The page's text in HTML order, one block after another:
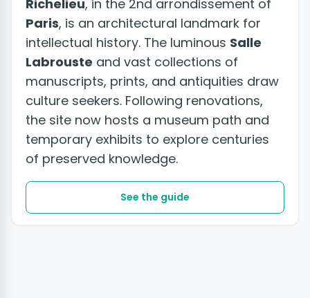
Richelieu, in the 2nd arrondissement of
Paris, is an architectural landmark for
intellectual history. The luminous Salle
Labrouste and vast collections of
manuscripts, prints, and antiquities draw
culture seekers. Following renovations,
the site now hosts a museum path and
temporary exhibits to explore centuries
of preserved knowledge.
See the guide